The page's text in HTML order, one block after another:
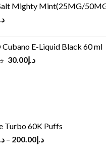
Mighty Mint(25MG/
E-Liquid Black 60 ml
Original
د.إ30.00
Current
Turbo 60K Puffs
– د.إ200.00